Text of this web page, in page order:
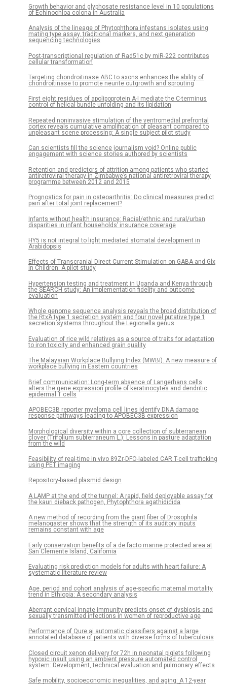
Growth behavior and glyphosate resistance level in 10 populations
of Echinochloa colona in Australia
Analysis of the lineage of Phytophthora infestans isolates using
mating type assay, traditional markers, and next generation
sequencing technologies
Post-transcriptional regulation of Rad51c by miR-222 contributes
cellular transformation
Targeting chondroitinase ABC to axons enhances the ability of
chondroitinase to promote neurite outgrowth and sprouting
First eight residues of apolipoprotein A-I mediate the C-terminus
control of helical bundle unfolding and its lipidation
Repeated noninvasive stimulation of the ventromedial prefrontal
cortex reveals cumulative amplification of pleasant compared to
unpleasant scene processing: A single subject pilot study
Can scientists fill the science journalism void? Online public
engagement with science stories authored by scientists
Retention and predictors of attrition among patients who started
antiretroviral therapy in Zimbabwe’s national antiretroviral therapy
programme between 2012 and 2015
Prognostics for pain in osteoarthritis: Do clinical measures predict
pain after total joint replacement?
Infants without health insurance: Racial/ethnic and rural/urban
disparities in infant households’ insurance coverage
HY5 is not integral to light mediated stomatal development in
Arabidopsis
Effects of Transcranial Direct Current Stimulation on GABA and Glx
in Children: A pilot study
Hypertension testing and treatment in Uganda and Kenya through
the SEARCH study: An implementation fidelity and outcome
evaluation
Whole genome sequence analysis reveals the broad distribution of
the RtxA type 1 secretion system and four novel putative type 1
secretion systems throughout the Legionella genus
Evaluation of rice wild relatives as a source of traits for adaptation
to iron toxicity and enhanced grain quality
The Malaysian Workplace Bullying Index (MWBI): A new measure of
workplace bullying in Eastern countries
Brief communication: Long-term absence of Langerhans cells
alters the gene expression profile of keratinocytes and dendritic
epidermal T cells
APOBEC3B reporter myeloma cell lines identify DNA damage
response pathways leading to APOBEC3B expression
Morphological diversity within a core collection of subterranean
clover (Trifolium subterraneum L.): Lessons in pasture adaptation
from the wild
Feasibility of real-time in vivo 89Zr-DFO-labeled CAR T-cell trafficking
using PET imaging
Repository-based plasmid design
A LAMP at the end of the tunnel: A rapid, field deployable assay for
the kauri dieback pathogen, Phytophthora agathidicida
A new method of recording from the giant fiber of Drosophila
melanogaster shows that the strength of its auditory inputs
remains constant with age
Early conservation benefits of a de facto marine protected area at
San Clemente Island, California
Evaluating risk prediction models for adults with heart failure: A
systematic literature review
Age, period and cohort analysis of age-specific maternal mortality
trend in Ethiopia: A secondary analysis
Aberrant cervical innate immunity predicts onset of dysbiosis and
sexually transmitted infections in women of reproductive age
Performance of Qure.ai automatic classifiers against a large
annotated database of patients with diverse forms of tuberculosis
Closed circuit xenon delivery for 72h in neonatal piglets following
hypoxic insult using an ambient pressure automated control
system: Development, technical evaluation and pulmonary effects
Safe mobility, socioeconomic inequalities, and aging: A 12-year